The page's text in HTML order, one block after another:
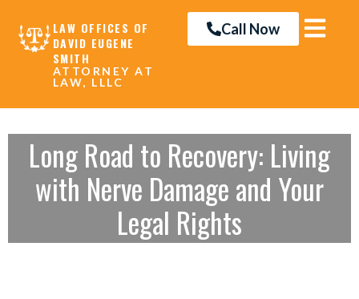
LAW OFFICES OF
DAVID EUGENE
SMITH
ATTORNEY AT
LAW, LLLC
Call Now
Long Road to Recovery: Living
with Nerve Damage and Your
Legal Rights